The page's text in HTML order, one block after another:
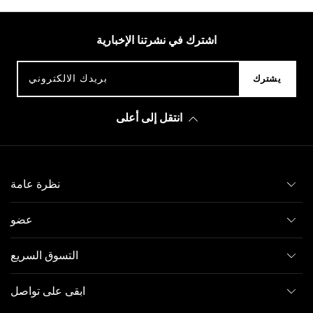
اشترك في نشرتنا الإخبارية
بريدك الالكتروني يشترك
نظرة عامة
عضو
التسوق السريع
ابقى على تواصل